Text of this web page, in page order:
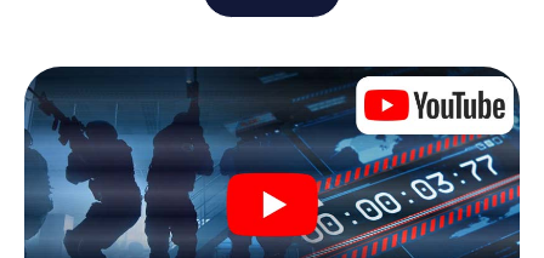
within a given time window. This smartphone scavenger
hunt turns the whole of Alzey into your playing field! The
technical prerequisite for your agent adventure in Alzey: a
smartphone with access to the mobile internet. With a
click, you get access to our web app. You don't need to
install anything to be drawn into the action by interactive
videos, tricky mini-games, or any other features.